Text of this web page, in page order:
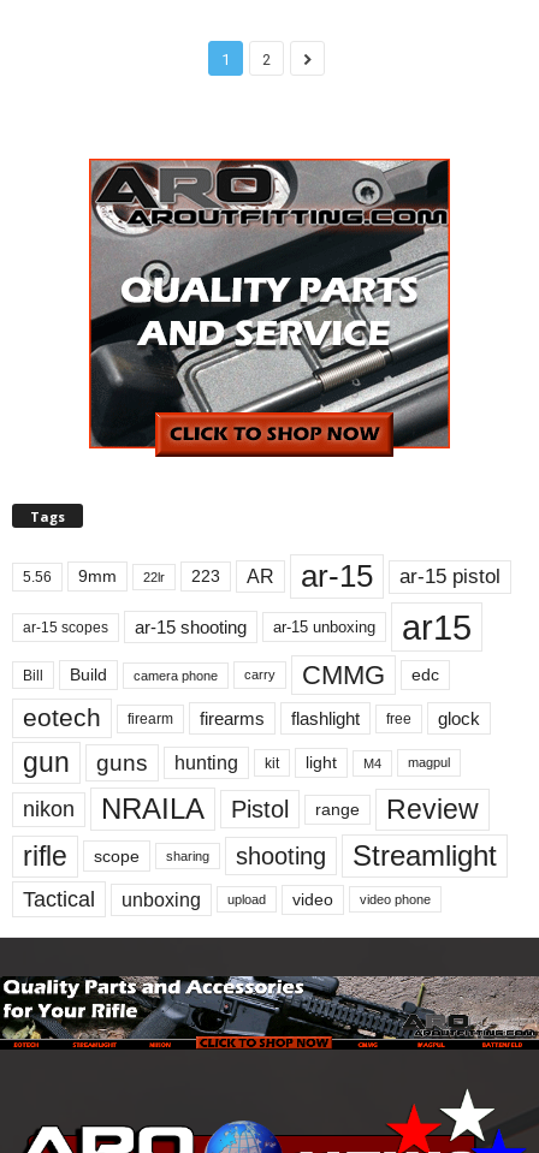
1 2
Tags
5.56 9mm 22lr 223 AR ar-15 ar-15 pistol
ar-15 scopes ar-15 shooting ar-15 unboxing ar15
Bill Build camera phone carry CMMG edc
eotech firearm firearms flashlight free glock
gun guns hunting kit light M4 magpul
nikon NRAILA Pistol range
Review
rifle
scope sharing shooting Streamlight
Tactical unboxing upload video video phone